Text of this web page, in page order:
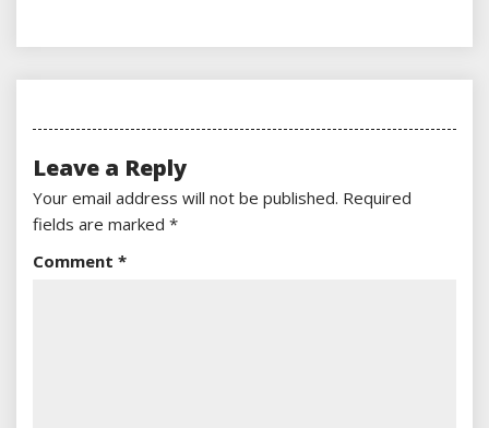
Leave a Reply
Your email address will not be published. Required
fields are marked *
Comment *